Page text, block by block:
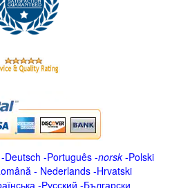
-Deutsch -Português -norsk-Polski
- Nederlands -Hrvatski
-Русский -Български